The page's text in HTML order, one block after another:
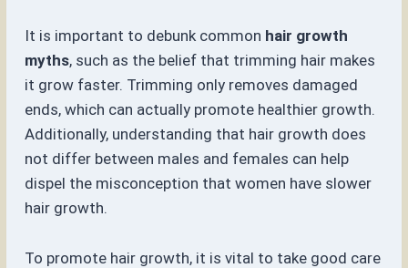
It is important to debunk common hair growth
myths, such as the belief that trimming hair makes
it grow faster. Trimming only removes damaged
ends, which can actually promote healthier growth.
Additionally, understanding that hair growth does
not differ between males and females can help
dispel the misconception that women have slower
hair growth.
To promote hair growth, it is vital to take good care